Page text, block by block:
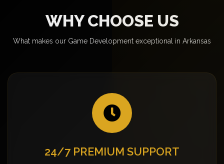
WHY CHOOSE US
What makes our Game Development exceptional in Arkansas
24/7 PREMIUM SUPPORT